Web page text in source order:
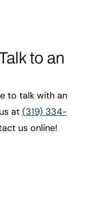
to an
to talk with an
at (319) 334-
us online!